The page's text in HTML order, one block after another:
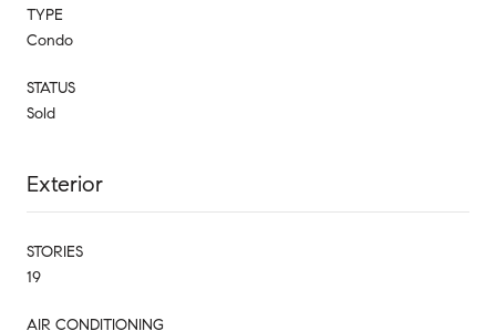
TYPE
Condo
STATUS
Sold
Exterior
STORIES
19
AIR CONDITIONING